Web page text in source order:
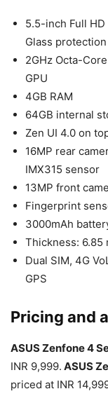
5.5-inch Full
Glass protection
2GHz Octa-
GPU
4GB RAM
64GB internal
Zen UI 4.0 on
16MP rear
IMX315 sensor
13MP front
Fingerprint
3000mAh
Thickness: 6.85
Dual SIM, 4G
GPS
Pricing and
ASUS Zenfone 4
INR 9,999. ASUS
priced at INR